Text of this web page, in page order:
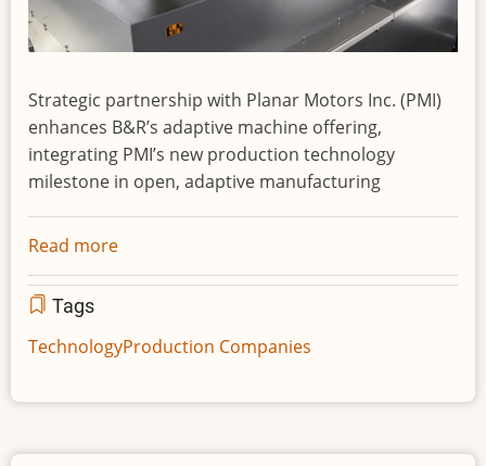
Strategic partnership with Planar Motors Inc. (PMI)
enhances B&R’s adaptive machine offering,
integrating PMI’s new production technology
milestone in open, adaptive manufacturing
Read more
ABB
manufacturing
with
Tags
TechnologyProduction Companies